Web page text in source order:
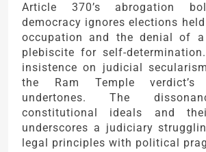
Article 370’s abrogation
democracy ignores elections
occupation and the denial of a
plebiscite for self-
insistence on judicial
the Ram Temple verdict’s
undertones. The
constitutional ideals and
underscores a judiciary
legal principles with political